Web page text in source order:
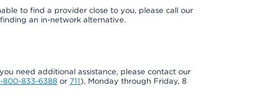
to find a provider close to you, please call our
an in-network alternative.
need additional assistance, please contact our
800-833-6388or 711), Monday through Friday, 8